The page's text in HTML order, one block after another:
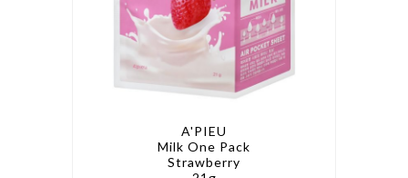
A'PIEU
Milk One Pack
Strawberry